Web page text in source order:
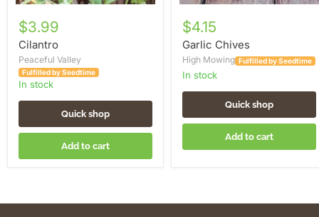
$3.99
Cilantro
Peaceful Valley
Fulfilled by Seedtime
in stock
Quick shop
Add to cart
$4.15
Garlic Chives
High Mowing Fulfilled by Seedtime
in stock
Quick shop
Add to cart